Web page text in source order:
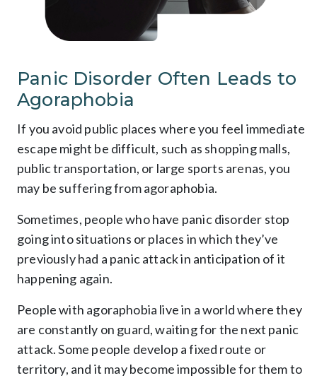
Panic Disorder Often Leads to
Agoraphobia
If you avoid public places where you feel immediate
escape might be difficult, such as shopping malls,
public transportation, or large sports arenas, you
may be suffering from agoraphobia.
Sometimes, people who have panic disorder stop
going into situations or places in which they’ve
previously had a panic attack in anticipation of it
happening again.
People with agoraphobia live in a world where they
are constantly on guard, waiting for the next panic
attack. Some people develop a fixed route or
territory, and it may become impossible for them to